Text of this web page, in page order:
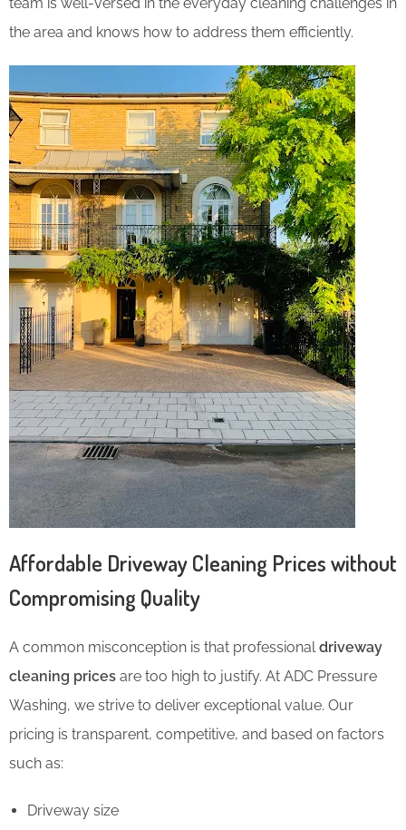
the area and knows how to address them efficiently.
Affordable Driveway Cleaning Prices without
Compromising Quality
A common misconception is that professionaldriveway
cleaning prices are too high to justify. At ADC Pressure
Washing, we strive to deliver exceptional value. Our
pricing is transparent, competitive, and based on factors
such as:
Driveway size